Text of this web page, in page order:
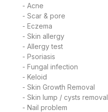
- Acne
- Scar & pore
- Eczema
- Skin allergy
- Allergy test
- Psoriasis
- Fungal infection
- Keloid
- Skin Growth Removal
- Skin lump / cysts removal
- Nail problem